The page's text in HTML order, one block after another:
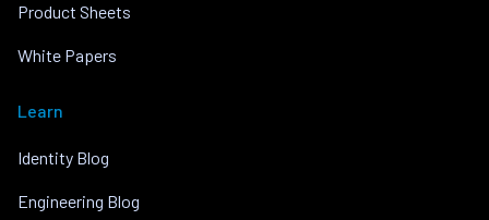
Product Sheets
White Papers
Learn
Identity Blog
Engineering Blog